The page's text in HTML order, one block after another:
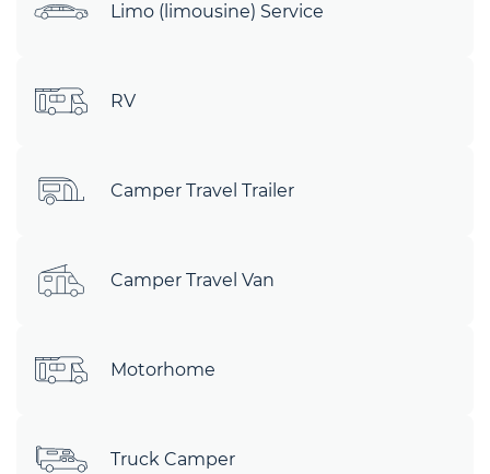
Limo (limousine) Service
RV
Camper Travel Trailer
Camper Travel Van
Motorhome
Truck Camper